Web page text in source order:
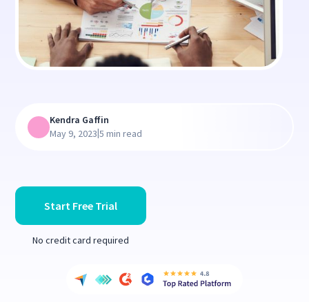
Start Free Trial
No credit card required
Kendra Gaffin
May 9, 2023|5 min read